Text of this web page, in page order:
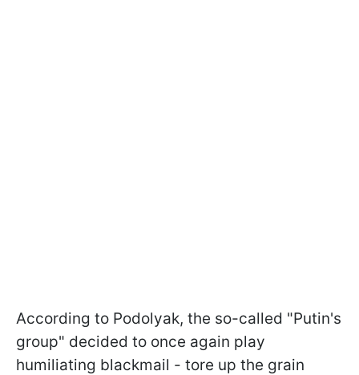
According to Podolyak, the so-called "Putin's
group" decided to once again play
humiliating blackmail - tore up the grain